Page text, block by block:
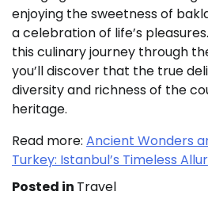
enjoying the sweetness of
a celebration of life’s
this culinary journey through
you’ll discover that the true
diversity and richness of the
heritage.
Read more: Ancient Wonders
Turkey: Istanbul’s Timeless
Posted in Travel